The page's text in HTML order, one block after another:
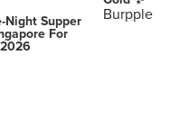
Night Supper
For
Burpple